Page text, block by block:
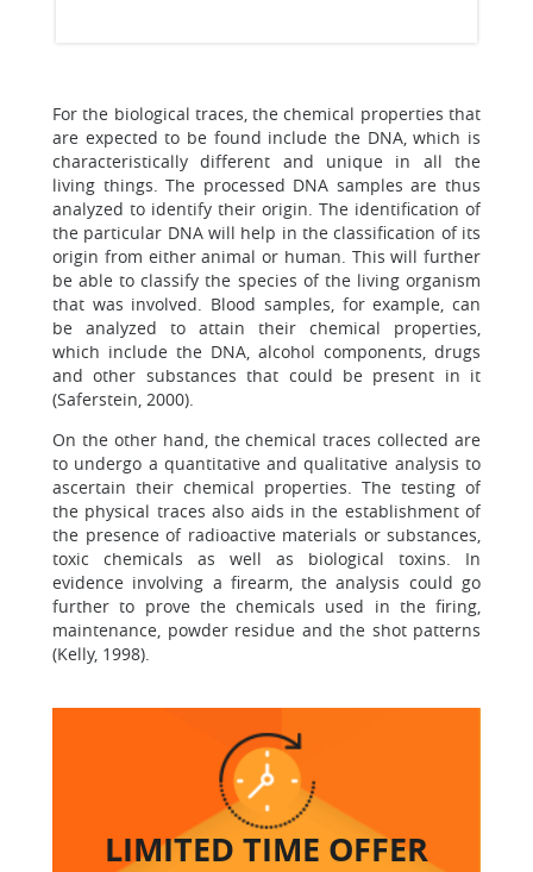
For the biological traces, the chemical properties that
are expected to be found include the DNA, which is
characteristically different and unique in all the
living things. The processed DNA samples are thus
analyzed to identify their origin. The identification of
the particular DNA will help in the classification of its
origin from either animal or human. This will further
be able to classify the species of the living organism
that was involved. Blood samples, for example, can
be analyzed to attain their chemical properties,
which include the DNA, alcohol components, drugs
and other substances that could be present in it
(Saferstein, 2000).
On the other hand, the chemical traces collected are
to undergo a quantitative and qualitative analysis to
ascertain their chemical properties. The testing of
the physical traces also aids in the establishment of
the presence of radioactive materials or substances,
toxic chemicals as well as biological toxins. In
evidence involving a firearm, the analysis could go
further to prove the chemicals used in the firing,
maintenance, powder residue and the shot patterns
(Kelly, 1998).
LIMITED TIME OFFER